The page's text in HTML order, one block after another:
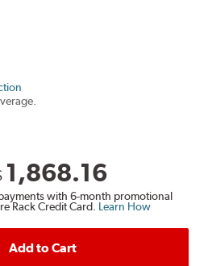
1,868.16
with 6-month promotional
Rack Credit Card. Learn How
Add to Cart